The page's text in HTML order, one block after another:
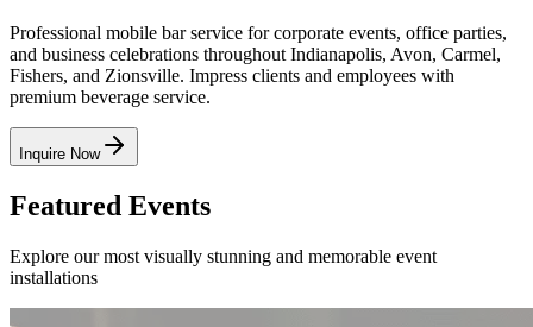
Professional mobile bar service for corporate events, office parties,
and business celebrations throughout Indianapolis, Avon, Carmel,
Fishers, and Zionsville. Impress clients and employees with
premium beverage service.
Inquire Now
Featured Events
Explore our most visually stunning and memorable event
installations